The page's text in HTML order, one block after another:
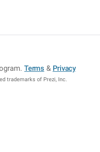
.Terms & Privacy
trademarks of Prezi, Inc.